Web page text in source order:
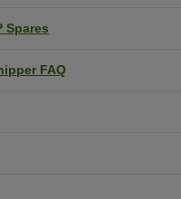
Spares
FAQ